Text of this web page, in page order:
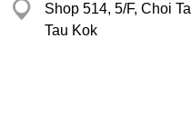
Shop 514, 5/F, Choi
Tau Kok